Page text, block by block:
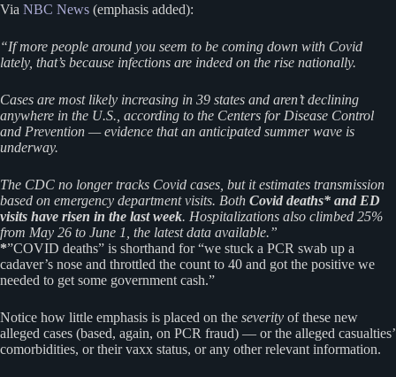
Via NBC News (emphasis added):
“If more people around you seem to be coming down with Covid
lately, that’s because infections are indeed on the rise nationally.
Cases are most likely increasing in 39 states and aren’t declining
anywhere in the U.S., according to the Centers for Disease Control
and Prevention — evidence that an anticipated summer wave is
underway.
The CDC no longer tracks Covid cases, but it estimates transmission
based on emergency department visits. Both Covid deaths* and ED
visits have risen in the last week. Hospitalizations also climbed 25%
from May 26 to June 1, the latest data available.”
*”COVID deaths” is shorthand for “we stuck a PCR swab up a
cadaver’s nose and throttled the count to 40 and got the positive we
needed to get some government cash.”
Notice how little emphasis is placed on the severity of these new
alleged cases (based, again, on PCR fraud) — or the alleged casualties’
comorbidities, or their vaxx status, or any other relevant information.